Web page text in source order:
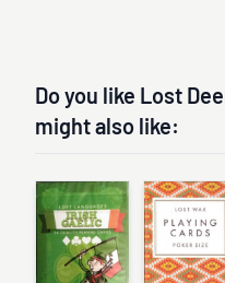
Do you like Lost
might also like: